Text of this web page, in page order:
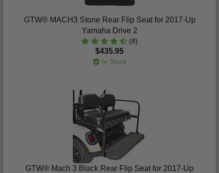
GTW® MACH3 Stone Rear Flip Seat for 2017-Up
Yamaha Drive 2
(8)
$435.95
In Stock
GTW® Mach 3 Black Rear Flip Seat for 2017-Up